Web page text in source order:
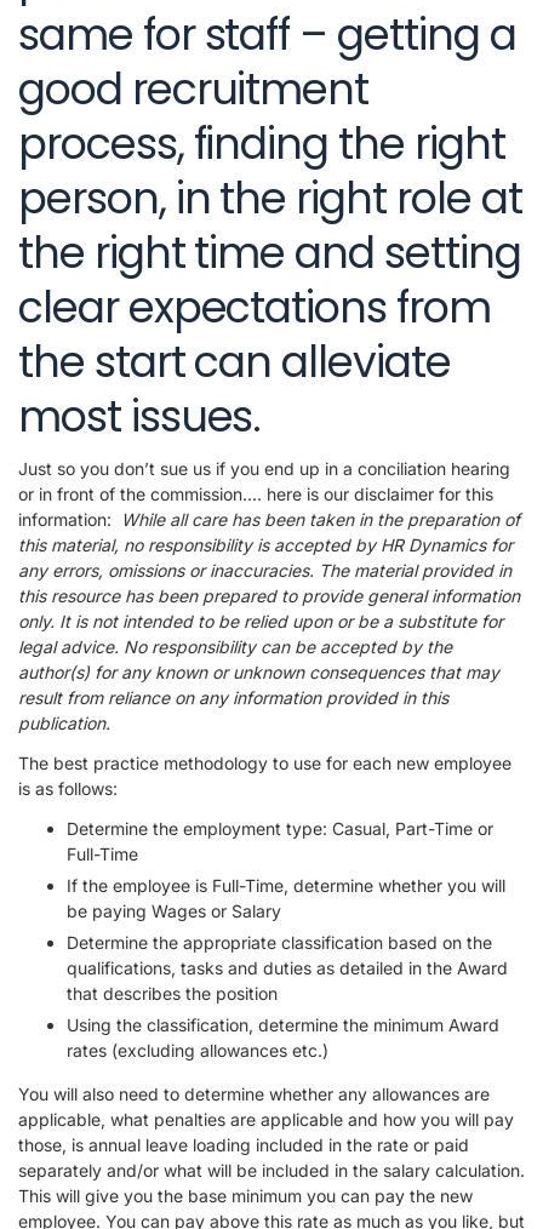
same for staff – getting a
good recruitment
process, finding the right
person, in the right role at
the right time and setting
clear expectations from
the start can alleviate
most issues.
Just so you don’t sue us if you end up in a conciliation hearing
or in front of the commission…. here is our disclaimer for this
information:
While all care has been taken in the preparation of
this material, no responsibility is accepted by HR Dynamics for
any errors, omissions or inaccuracies. The material provided in
this resource has been prepared to provide general information
only. It is not intended to be relied upon or be a substitute for
legal advice. No responsibility can be accepted by the
author(s) for any known or unknown consequences that may
result from reliance on any information provided in this
publication.
The best practice methodology to use for each new employee
is as follows:
Determine the employment type: Casual, Part-Time or
Full-Time
If the employee is Full-Time, determine whether you will
be paying Wages or Salary
Determine the appropriate classification based on the
qualifications, tasks and duties as detailed in the Award
that describes the position
Using the classification, determine the minimum Award
rates (excluding allowances etc.)
You will also need to determine whether any allowances are
applicable, what penalties are applicable and how you will pay
those, is annual leave loading included in the rate or paid
separately and/or what will be included in the salary calculation.
This will give you the base minimum you can pay the new
employee. You can pay above this rate as much as you like, but